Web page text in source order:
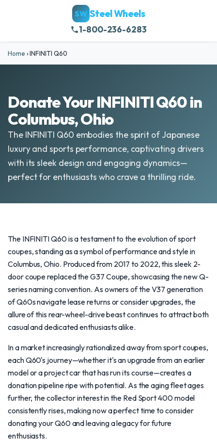
SW Steel Wheels
1-800-236-6283
Home ›INFINITI Q60
Donate Your INFINITI Q60 in
Columbus, Ohio
The INFINITI Q60 embodies the spirit of Japanese
luxury and sports performance, captivating drivers
with its sleek design and engaging dynamics—
perfect for enthusiasts who crave a thrilling ride.
The INFINITI Q60 is a testament to the evolution of sport
coupes, standing as a symbol of performance and style in
Columbus, Ohio. Produced from 2017 to 2022, this sleek 2-
door coupe replaced the G37 Coupe, showcasing the new Q-
series naming convention. As owners of the V37 generation
of Q60s navigate lease returns or consider upgrades, the
allure of this rear-wheel-drive beast continues to attract both
casual and dedicated enthusiasts alike.
In a market increasingly rationalized away from sport coupes,
each Q60's journey—whether it's an upgrade from an earlier
model or a project car that has run its course—creates a
donation pipeline ripe with potential. As the aging fleet ages
further, the collector interest in the Red Sport 400 model
consistently rises, making now a perfect time to consider
donating your Q60 and leaving a legacy for future
enthusiasts.